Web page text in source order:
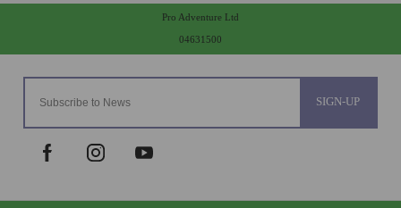
SIGN-UP
Pro Adventure Ltd
04631500